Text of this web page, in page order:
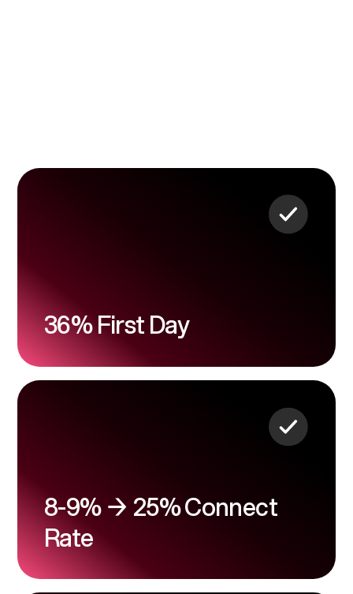
36% First Day
8-9% → 25% Connect
Rate